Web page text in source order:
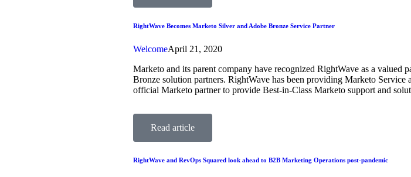
RightWave Becomes Marketo Silver and Adobe Bronze Service Partner
WelcomeApril 21, 2020
Marketo and its parent company have recognized RightWave as a
Bronze solution partners. RightWave has been providing Marketo
official Marketo partner to provide Best-in-Class Marketo support and
Read article
RightWave and RevOps Squared look ahead to B2B Marketing Operations post-pandemic